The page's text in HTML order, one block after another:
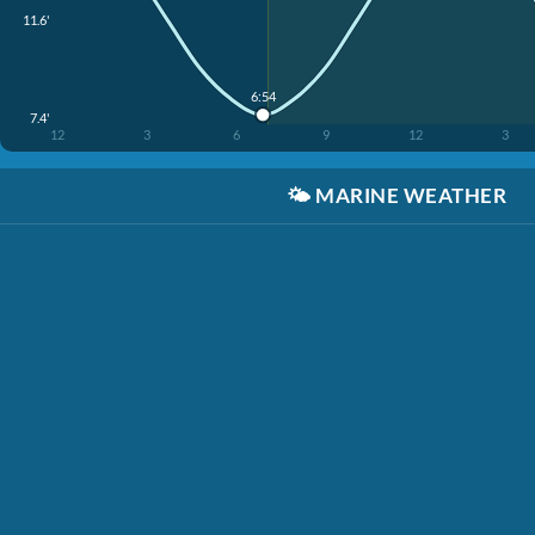
11.6'
7.4'
12 3 6 9 12 3
6:54
🌤️ MARINE WEATHER